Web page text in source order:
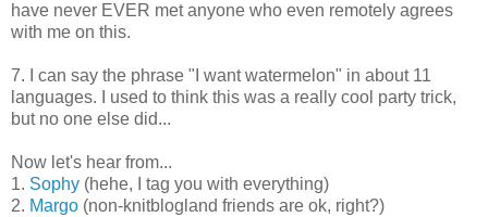
have never EVER met anyone who even remotely agrees
with me on this.
7. I can say the phrase "I want watermelon" in about 11
languages. I used to think this was a really cool party trick,
but no one else did...
Now let's hear from...
1. Sophy (hehe, I tag you with everything)
2. Margo (non-knitblogland friends are ok, right?)